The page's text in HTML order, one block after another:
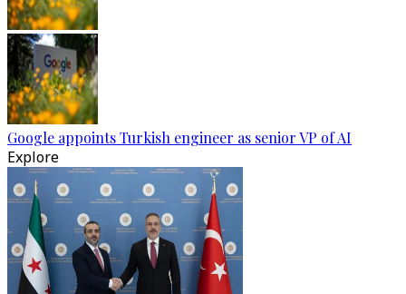
Google appoints Turkish engineer as senior VP of AI
Explore